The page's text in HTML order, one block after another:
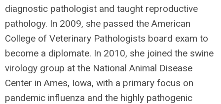
diagnostic pathologist and taught reproductive
pathology. In 2009, she passed the American
College of Veterinary Pathologists board exam to
become a diplomate. In 2010, she joined the swine
virology group at the National Animal Disease
Center in Ames, Iowa, with a primary focus on
pandemic influenza and the highly pathogenic